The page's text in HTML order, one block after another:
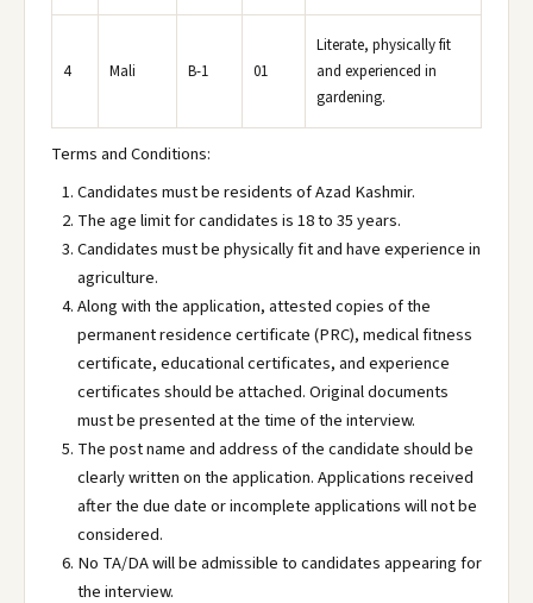
4 Mali B-1 01
Literate, physically fit
and experienced in
gardening.
Terms and Conditions:
Candidates must be residents of Azad Kashmir.
The age limit for candidates is 18 to 35 years.
Candidates must be physically fit and have experience in
agriculture.
Along with the application, attested copies of the
permanent residence certificate (PRC), medical fitness
certificate, educational certificates, and experience
certificates should be attached. Original documents
must be presented at the time of the interview.
The post name and address of the candidate should be
clearly written on the application. Applications received
after the due date or incomplete applications will not be
considered.
No TA/DA will be admissible to candidates appearing for
the interview.